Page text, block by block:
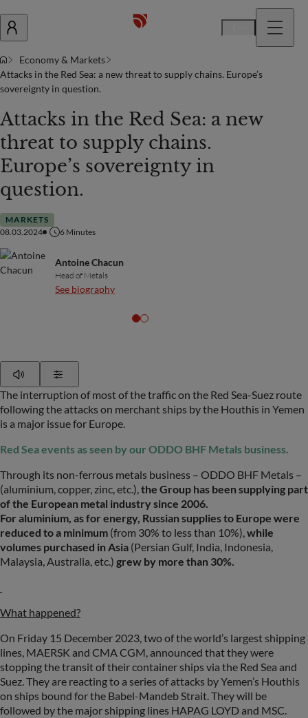
Economy & Markets
Attacks in the Red Sea: a new threat to supply chains. Europe’s
sovereignty in question.
Attacks in the Red Sea: a new
threat to supply chains.
Europe’s sovereignty in
question.
MARKETS
08.03.2024
6 Minutes
Antoine Chacun
Head of Metals
See biography
The interruption of most of the traffic on the Red Sea-Suez route
following the attacks on merchant ships by the Houthis in Yemen
is a major issue for Europe.
Red Sea events as seen by our ODDO BHF Metals business.
Through its non-ferrous metals business – ODDO BHF Metals –
(aluminium, copper, zinc, etc.),the Group has been supplying part
of the European metal industry since 2006.
For aluminium, as for energy, Russian supplies to Europe were
reduced to a minimum (from 30% to less than 10%),while
volumes purchased in Asia (Persian Gulf, India, Indonesia,
Malaysia, Australia, etc.) grew by more than 30%.
What happened?
On Friday 15 December 2023, two of the world’s largest shipping
lines, MAERSK and CMA CGM, announced that they were
stopping the transit of their container ships via the Red Sea and
Suez. They are reacting to a series of attacks by Yemen’s Houthis
on ships bound for the Babel-Mandeb Strait. They will be
followed by the major shipping lines HAPAG LOYD and MSC.